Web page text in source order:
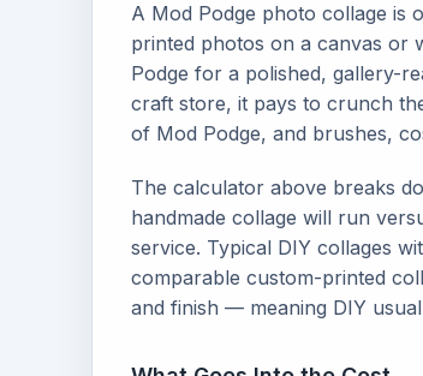
A Mod Podge photo collage is
printed photos on a canvas or
Podge for a polished, gallery-
craft store, it pays to crunch
of Mod Podge, and brushes,
The calculator above breaks
handmade collage will run
service. Typical DIY collages
comparable custom-printed
and finish — meaning DIY